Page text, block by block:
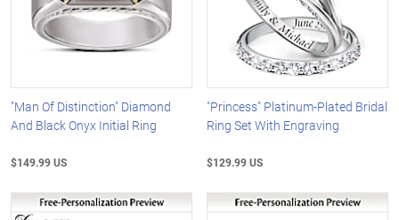
"Man Of Distinction" Diamond
And Black Onyx Initial Ring
$149.99 US
"Princess" Platinum-Plated Bridal
Ring Set With Engraving
$129.99 US